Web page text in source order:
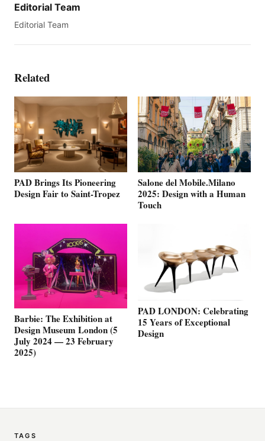
Editorial Team
Editorial Team
Related
PAD Brings Its Pioneering
Design Fair to Saint-Tropez
Salone del Mobile.Milano
2025: Design with a Human
Touch
Barbie: The Exhibition at
Design Museum London (5
July 2024 — 23 February
2025)
PAD LONDON: Celebrating
15 Years of Exceptional
Design
TAGS